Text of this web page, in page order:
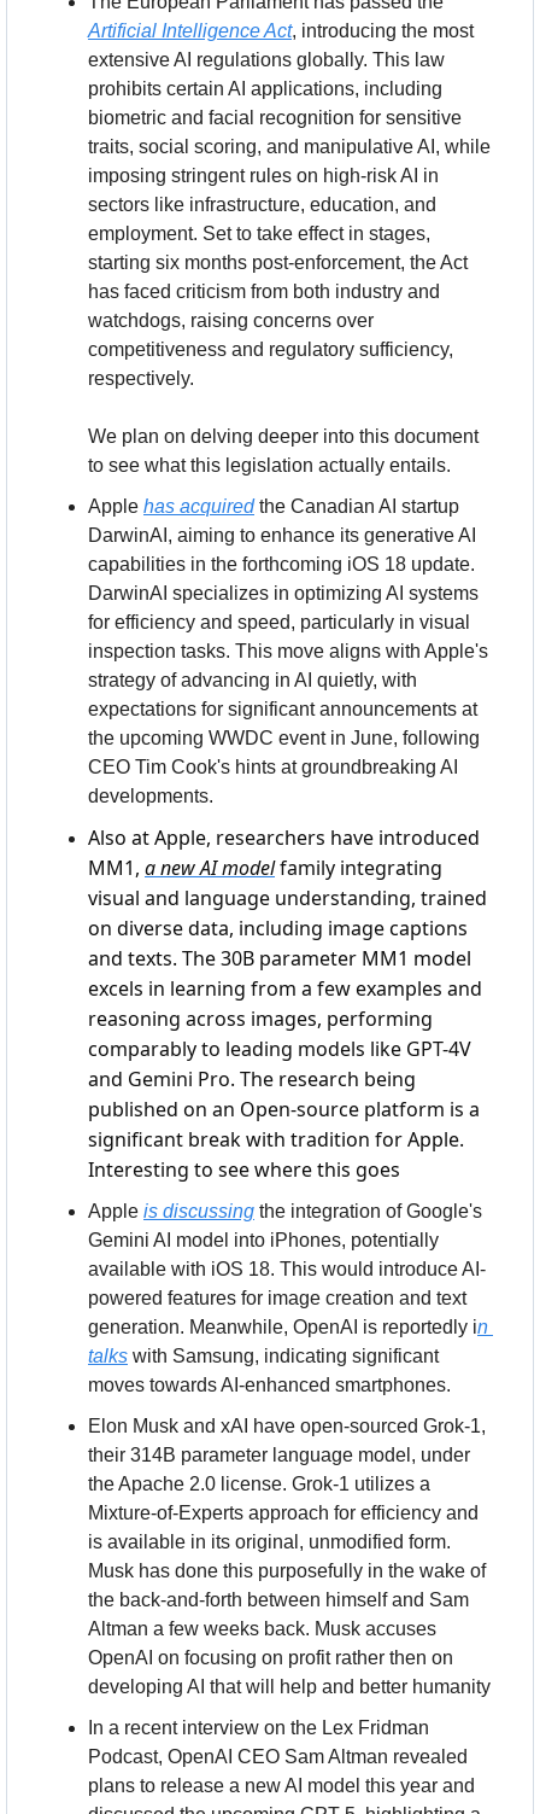
Artificial Intelligence Act, introducing the most
extensive AI regulations globally. This law
prohibits certain AI applications, including
biometric and facial recognition for sensitive
traits, social scoring, and manipulative AI, while
imposing stringent rules on high-risk AI in
sectors like infrastructure, education, and
employment. Set to take effect in stages,
starting six months post-enforcement, the Act
has faced criticism from both industry and
watchdogs, raising concerns over
competitiveness and regulatory sufficiency,
respectively.
We plan on delving deeper into this document
to see what this legislation actually entails.
Apple has acquired the Canadian AI startup
DarwinAI, aiming to enhance its generative AI
capabilities in the forthcoming iOS 18 update.
DarwinAI specializes in optimizing AI systems
for efficiency and speed, particularly in visual
inspection tasks. This move aligns with Apple's
strategy of advancing in AI quietly, with
expectations for significant announcements at
the upcoming WWDC event in June, following
CEO Tim Cook's hints at groundbreaking AI
developments.
Also at Apple, researchers have introduced
MM1, a new AI model family integrating
visual and language understanding, trained
on diverse data, including image captions
and texts. The 30B parameter MM1 model
excels in learning from a few examples and
reasoning across images, performing
comparably to leading models like GPT-4V
and Gemini Pro. The research being
published on an Open-source platform is a
significant break with tradition for Apple.
Interesting to see where this goes
Apple is discussing the integration of Google's
Gemini AI model into iPhones, potentially
available with iOS 18. This would introduce AI-
powered features for image creation and text
generation. Meanwhile, OpenAI is reportedly in
talks with Samsung, indicating significant
moves towards AI-enhanced smartphones.
Elon Musk and xAI have open-sourced Grok-1,
their 314B parameter language model, under
the Apache 2.0 license. Grok-1 utilizes a
Mixture-of-Experts approach for efficiency and
is available in its original, unmodified form.
Musk has done this purposefully in the wake of
the back-and-forth between himself and Sam
Altman a few weeks back. Musk accuses
OpenAI on focusing on profit rather then on
developing AI that will help and better humanity
In a recent interview on the Lex Fridman
Podcast, OpenAI CEO Sam Altman revealed
plans to release a new AI model this year and